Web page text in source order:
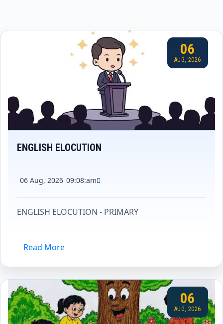
06
AUG, 2026
ENGLISH ELOCUTION
06 Aug, 2026 09:08:am
ENGLISH ELOCUTION - PRIMARY
Read More
06
AUG, 2026